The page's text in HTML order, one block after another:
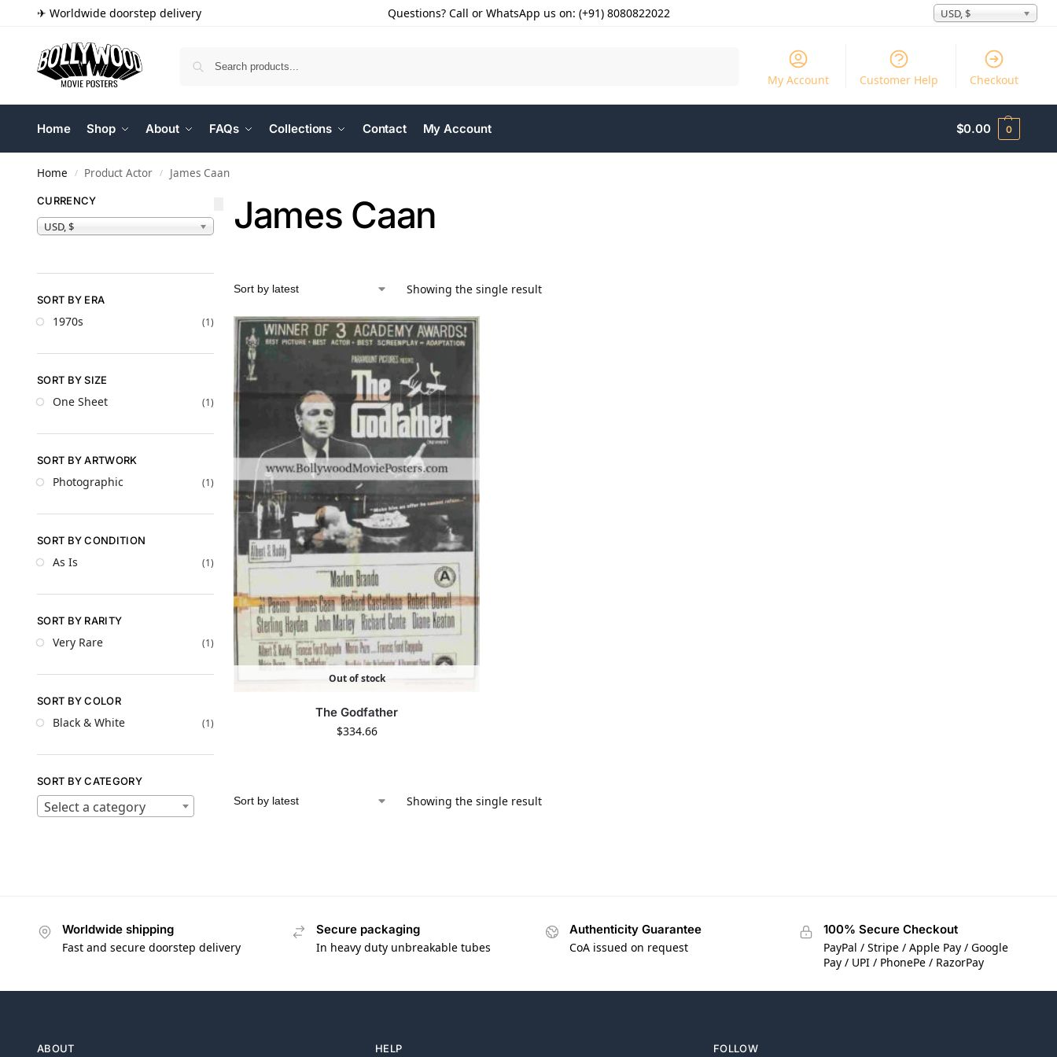
✈ Worldwide doorstep delivery Questions? Call or WhatsApp us on: (+91) 8080822022 USD, $
My Account Customer Help Checkout
Home Shop About FAQs Collections Contact My Account $0.00 0
Home / Product Actor / James Caan
James Caan
Showing the single result
Out of stock
The Godfather
$334.66
Showing the single result
CURRENCY
USD, $
SORT BY ERA
1970s (1)
SORT BY SIZE
One Sheet (1)
SORT BY ARTWORK
Photographic (1)
SORT BY CONDITION
As Is (1)
SORT BY RARITY
Very Rare (1)
SORT BY COLOR
Black & White (1)
SORT BY CATEGORY
Select a category
Worldwide shipping
Fast and secure doorstep delivery
Secure packaging
In heavy duty unbreakable tubes
Authenticity Guarantee
CoA issued on request
100% Secure Checkout
PayPal / Stripe / Apple Pay / Google
Pay / UPI / PhonePe / RazorPay
ABOUT HELP FOLLOW